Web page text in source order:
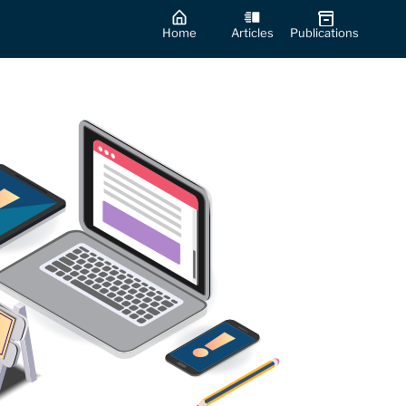
Home Articles Publications